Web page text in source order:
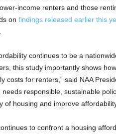
income renters and those
on findings released earlier this
continues to be a
this study importantly shows
costs for renters,” said NAA
needs responsible, sustainable
of housing and improve
to confront a housing